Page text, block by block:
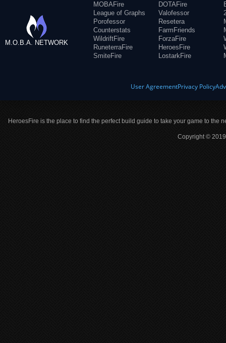
M.O.B.A. NETWORK
MOBAFire
League of Graphs
Porofessor
Counterstats
WildriftFire
RuneterraFire
SmiteFire
DOTAFire
Valofessor
Resetera
FarmFriends
ForzaFire
HeroesFire
LostarkFire
User AgreementPrivacy Policy
HeroesFire is the place to find the perfect build guide to take your game to the
Copyright ©